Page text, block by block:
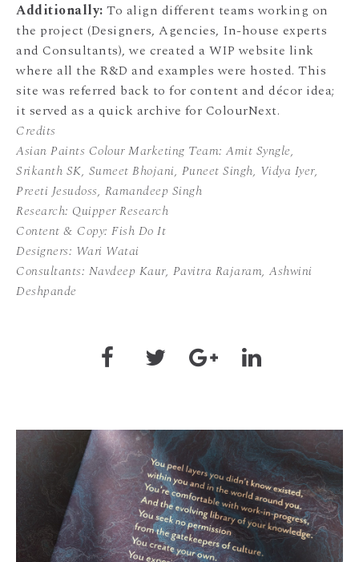
Additionally: To align different teams working on
the project (Designers, Agencies, In-house experts
and Consultants), we created a WIP website link
where all the R&D and examples were hosted. This
site was referred back to for content and décor idea;
it served as a quick archive for ColourNext.
Credits
Asian Paints Colour Marketing Team: Amit Syngle,
Srikanth SK, Sumeet Bhojani, Puneet Singh, Vidya Iyer,
Preeti Jesudoss, Ramandeep Singh
Research: Quipper Research
Content & Copy: Fish Do It
Designers: Wari Watai
Consultants: Navdeep Kaur, Pavitra Rajaram, Ashwini
Deshpande